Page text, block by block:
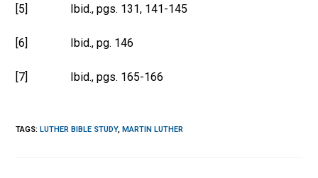
[5] Ibid., pgs. 131, 141-145
[6] Ibid., pg. 146
[7] Ibid., pgs. 165-166
TAGS:LUTHER BIBLE STUDY, MARTIN LUTHER